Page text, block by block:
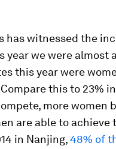
has witnessed the
year we were almost
this year were
this to 23%
more women
are able to achieve
in Nanjing,48% of